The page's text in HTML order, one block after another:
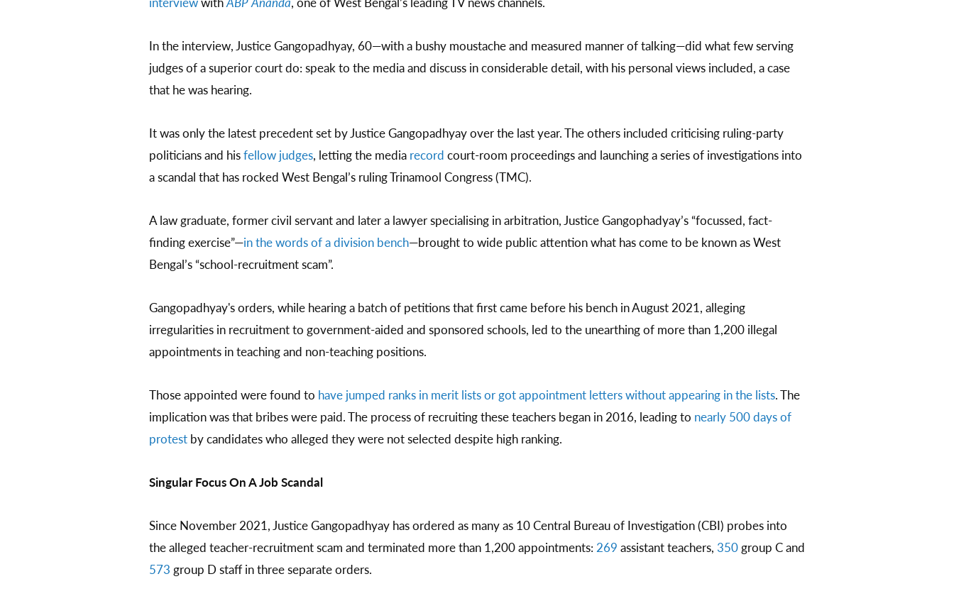
In the interview, Justice Gangopadhyay, 60—with a bushy moustache and measured manner of talking—did what few serving
judges of a superior court do: speak to the media and discuss in considerable detail, with his personal views included, a case
that he was hearing.
It was only the latest precedent set by Justice Gangopadhyay over the last year. The others included criticising ruling-party
politicians and hisfellow judges, letting the media record court-room proceedings and launching a series of investigations into
a scandal that has rocked West Bengal’s ruling Trinamool Congress (TMC).
A law graduate, former civil servant and later a lawyer specialising in arbitration, Justice Gangophadyay’s “focussed, fact-
finding exercise”—in the words of a division bench—brought to wide public attention what has come to be known as West
Bengal’s “school-recruitment scam”.
Gangopadhyay's orders, while hearing a batch of petitions that first came before his bench in August 2021, alleging
irregularities in recruitment to government-aided and sponsored schools, led to the unearthing of more than 1,200 illegal
appointments in teaching and non-teaching positions.
Those appointed were found to have jumped ranks in merit lists or got appointment letters without appearing in the lists. The
implication was that bribes were paid. The process of recruiting these teachers began in 2016, leading to nearly 500 days of
protestby candidates who alleged they were not selected despite high ranking.
Singular Focus On A Job Scandal
Since November 2021, Justice Gangopadhyay has ordered as many as 10 Central Bureau of Investigation (CBI) probes into
the alleged teacher-recruitment scam and terminated more than 1,200 appointments: 269 assistant teachers, 350group C and
573 group D staff in three separate orders.